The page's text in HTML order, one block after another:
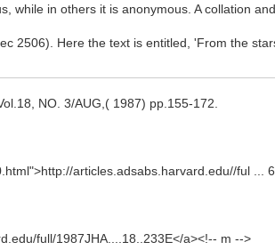
while in others it is anonymous. A collation
2506). Here the text is entitled, 'From the
NO. 3/AUG,( 1987) pp.155-172.
articles.adsabs.harvard.edu//ful ...
full/1987JHA....18..233E</a><!-- m -->